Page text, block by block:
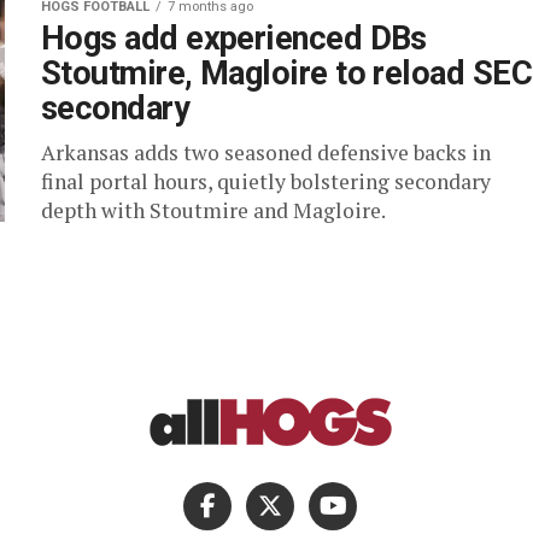
HOGS FOOTBALL 7 months ago
Hogs add experienced DBs
Stoutmire, Magloire to reload SEC
secondary
Arkansas adds two seasoned defensive backs in
final portal hours, quietly bolstering secondary
depth with Stoutmire and Magloire.